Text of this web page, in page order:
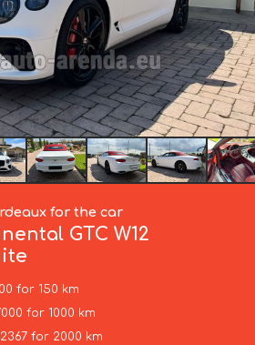
for the car
GTC W12
for 150 km
for 1000 km
for 2000 km